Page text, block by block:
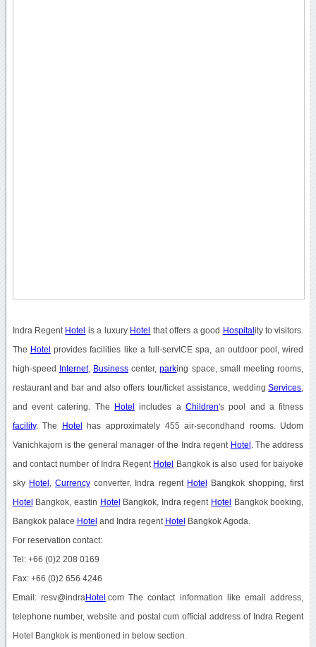
Indra Regent Hotel is a luxury Hotel that offers a good Hospital ity to visitors.
The Hotel provides facilities like a full-servICE spa, an outdoor pool, wired
high-speed Internet, Business center,parking space, small meeting rooms,
restaurant and bar and also offers tour/ticket assistance, weddingServices
and event catering. The Hotel includes aChildren's pool and a fitness
facility. The Hotel has approximately 455 air-secondhand rooms. Udom
Vanichkajorn is the general manager of the Indra regent Hotel . The address
and contact number of Indra Regent Hotel Bangkok is also used for baiyoke
sky Hotel Currencyconverter, Indra regent Hotel Bangkok shopping, first
Hotel Bangkok, eastin Hotel Bangkok, Indra regent Hotel Bangkok booking,
Bangkok palace Hotel and Indra regent Hotel Bangkok Agoda.
For reservation contact:
Tel: +66 (0)2 208 0169
Fax: +66 (0)2 656 4246
Email: resv@indra Hotel .com The contact information like email address,
telephone number, website and postal cum official address of Indra Regent
Hotel Bangkok is mentioned in below section.